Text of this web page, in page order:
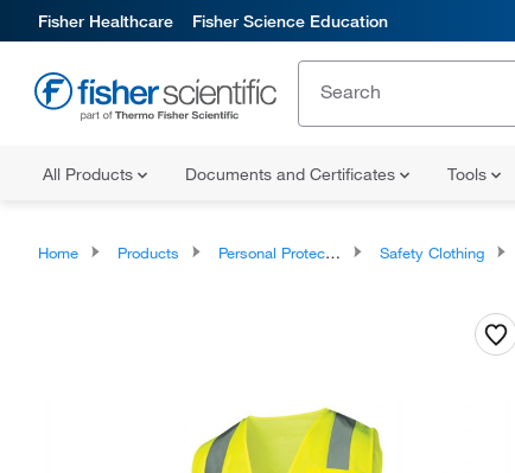
Fisher Healthcare Fisher Science Education
All Products Documents and Certificates Tools
Home Products Personal Protective Equipment Safety Clothing